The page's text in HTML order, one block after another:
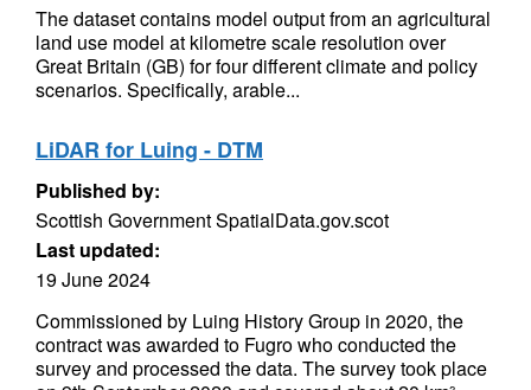
The dataset contains model output from an agricultural
land use model at kilometre scale resolution over
Great Britain (GB) for four different climate and policy
scenarios. Specifically, arable...
LiDAR for Luing - DTM
Published by:
Scottish Government SpatialData.gov.scot
Last updated:
19 June 2024
Commissioned by Luing History Group in 2020, the
contract was awarded to Fugro who conducted the
survey and processed the data. The survey took place